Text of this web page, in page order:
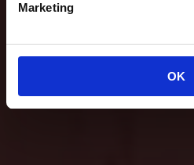
Marketing
OK